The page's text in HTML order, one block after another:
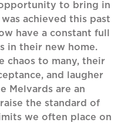
to bring in
achieved this past
have a constant full
in their new home.
chaos to many, their
and laugher
Melvards are an
the standard of
we often place on